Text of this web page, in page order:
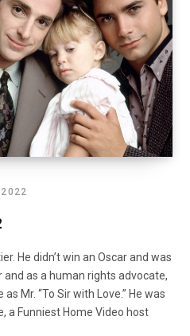
He didn’t win an Oscar and was
and as a human rights advocate,
Mr. “To Sir with Love.” He was
a Funniest Home Video host